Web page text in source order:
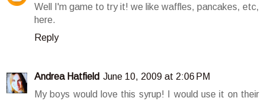
Well I'm game to try it! we like waffles, pancakes, etc,
here.
Reply
Andrea Hatfield June 10, 2009 at 2:06 PM
My boys would love this syrup! I would use it on their